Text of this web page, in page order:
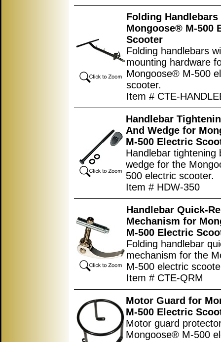
Folding
Mongoose® M-500
Scooter
Folding handlebars
mounting hardware
Mongoose® M-500
scooter.
Item # CTE-
Handlebar
And Wedge for
M-500 Electric
Handlebar tightening
wedge for the
500 electric scooter.
Item # HDW-350
Handlebar Quick-
Mechanism for
M-500 Electric
Folding handlebar
mechanism for the
M-500 electric
Item # CTE-QRM
Motor Guard for
M-500 Electric
Motor guard
Mongoose® M-500